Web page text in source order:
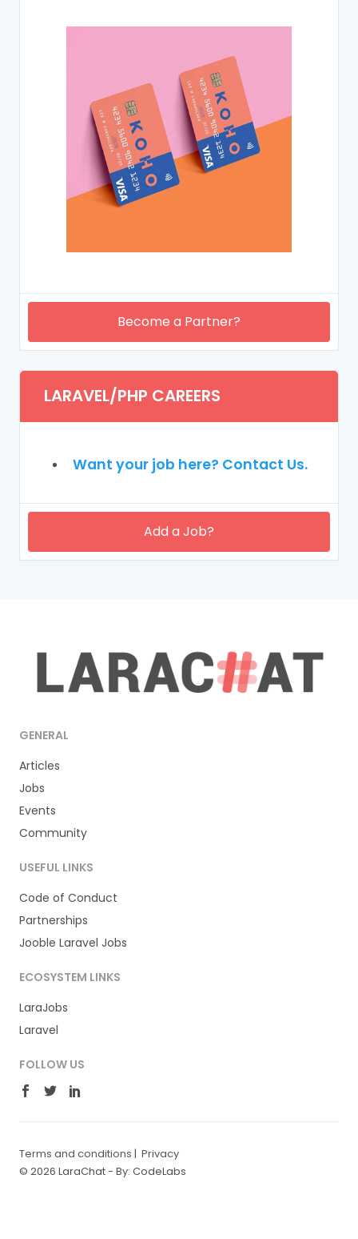
Become a Partner?
LARAVEL/PHP CAREERS
Want your job here? Contact Us.
Add a Job?
GENERAL
Articles
Jobs
Events
Community
USEFUL LINKS
Code of Conduct
Partnerships
Jooble Laravel Jobs
ECOSYSTEM LINKS
LaraJobs
Laravel
FOLLOW US
Terms and conditions | Privacy
© 2026 LaraChat - By: CodeLabs